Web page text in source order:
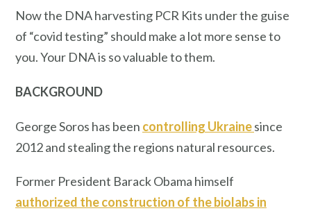
Now the DNA harvesting PCR Kits under the guise
of “covid testing” should make a lot more sense to
you. Your DNA is so valuable to them.
BACKGROUND
George Soros has been controlling Ukrainesince
2012 and stealing the regions natural resources.
Former President Barack Obama himself
authorized the construction of the biolabs in